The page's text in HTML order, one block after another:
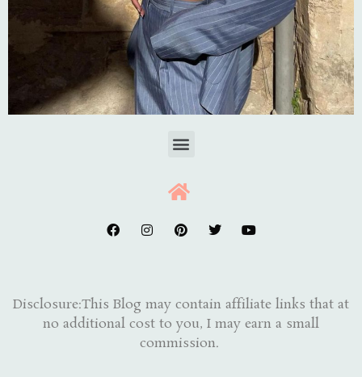
Disclosure:This Blog may contain affiliate links that at
no additional cost to you, I may earn a small
commission.